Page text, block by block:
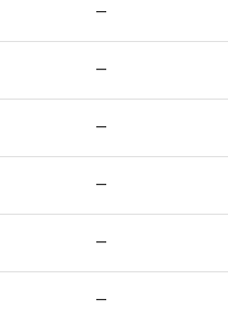
—
—
—
—
—
—